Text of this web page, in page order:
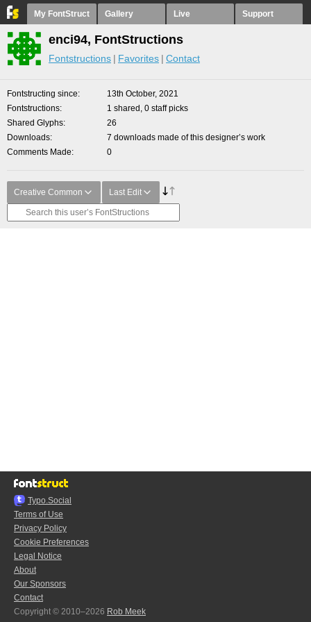
My FontStruct Gallery Live Support
enci94, FontStructions
Fontstructions Favorites Contact
Fontstructing since
13th October, 2021
Fontstructions
1 shared, 0 staff picks
Shared Glyphs
26
Downloads
7 downloads made of this designer’s work
Comments Made
0
Creative Common Last Edit
Typo.Social
Terms of Use
Privacy Policy
Cookie Preferences
Legal Notice
About
Our Sponsors
Contact
Copyright © 2010–2026 Rob Meek